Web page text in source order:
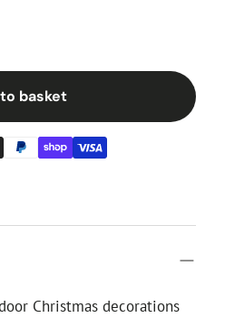
basket
Christmas decorations